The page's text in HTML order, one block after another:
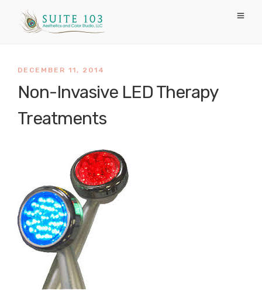
DECEMBER 11, 2014
Non-Invasive LED Therapy
Treatments